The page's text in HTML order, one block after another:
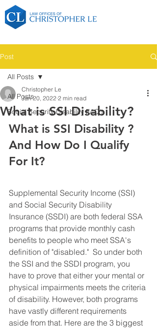
Post
All Posts
Social Security Disability FAQ's
All Posts
What is SSI Disability?
Christopher Le
Jan 20, 2022 2 min read
What is SSI Disability ?
And How Do I Qualify
For It?
Supplemental Security Income (SSI)
and Social Security Disability
Insurance (SSDI) are both federal SSA
programs that provide monthly cash
benefits to people who meet SSA's
definition of "disabled."  So under both
the SSI and the SSDI program, you
have to prove that either your mental or
physical impairments meets the criteria
of disability. However, both programs
have vastly different requirements
aside from that. Here are the 3 biggest